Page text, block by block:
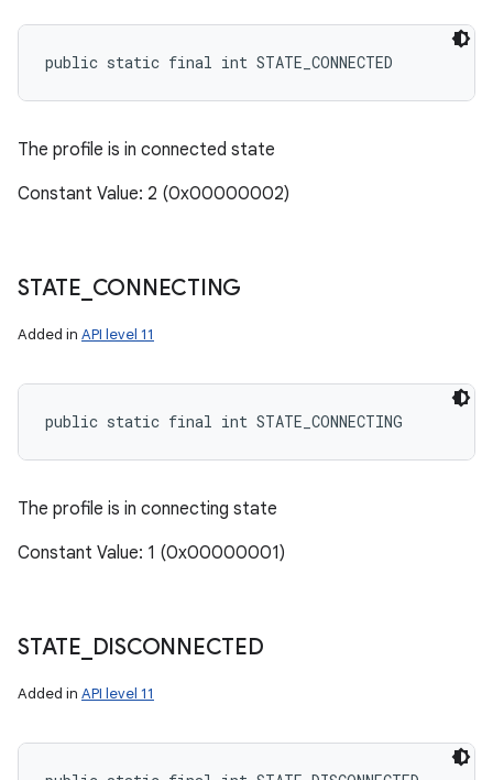
public static final int STATE_CONNECTED
The profile is in connected state
Constant Value: 2 (0x00000002)
STATE CONNECTING
Added in API level 11
public static final int STATE_CONNECTING
The profile is in connecting state
Constant Value: 1 (0x00000001)
STATE DISCONNECTED
Added in API level 11